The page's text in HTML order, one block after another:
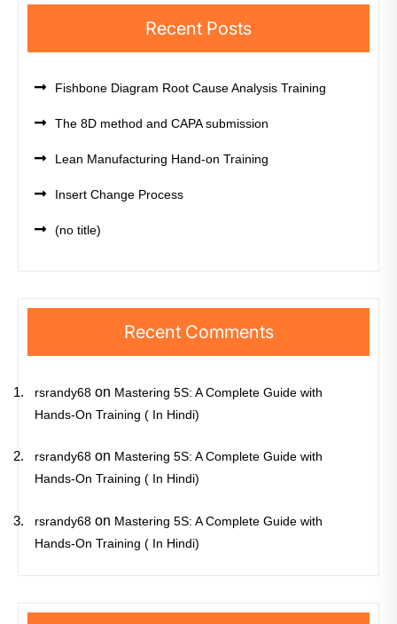
Recent Posts
Fishbone Diagram Root Cause Analysis Training
The 8D method and CAPA submission
Lean Manufacturing Hand-on Training
Insert Change Process
(no title)
Recent Comments
rsrandy68 on Mastering 5S: A Complete Guide with
Hands-On Training ( In Hindi)
rsrandy68 on Mastering 5S: A Complete Guide with
Hands-On Training ( In Hindi)
rsrandy68 on Mastering 5S: A Complete Guide with
Hands-On Training ( In Hindi)